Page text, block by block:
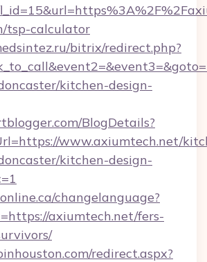
tsp-calculator
bitrix/redirect.php?
kitchen-design-
BlogDetails?
www.axiumtech.net/
kitchen-design-
changelanguage?
axiumtech.net/fers-
redirect.aspx?